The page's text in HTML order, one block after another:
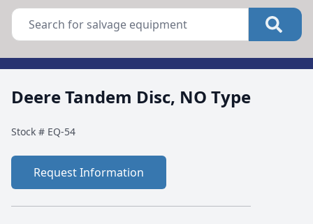
Deere Tandem Disc, NO Type
Stock # EQ-54
Request Information